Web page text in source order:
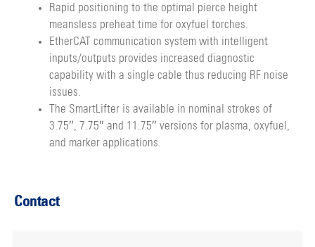
Rapid positioning to the optimal pierce height
meansless preheat time for oxyfuel torches.
EtherCAT communication system with intelligent
inputs/outputs provides increased diagnostic
capability with a single cable thus reducing RF noise
issues.
The SmartLifter is available in nominal strokes of
3.75″, 7.75″ and 11.75″ versions for plasma, oxyfuel,
and marker applications.
Contact